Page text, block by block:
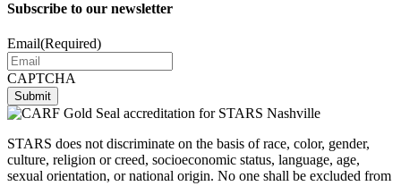
Subscribe to our newsletter
Email(Required)
CAPTCHA
STARS does not discriminate on the basis of race, color, gender,
culture, religion or creed, socioeconomic status, language, age,
sexual orientation, or national origin. No one shall be excluded from